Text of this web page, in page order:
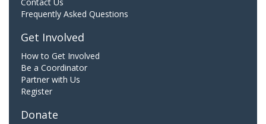
Frequently Asked Questions
Get Involved
How to Get Involved
Be a Coordinator
Partner with Us
Register
Donate